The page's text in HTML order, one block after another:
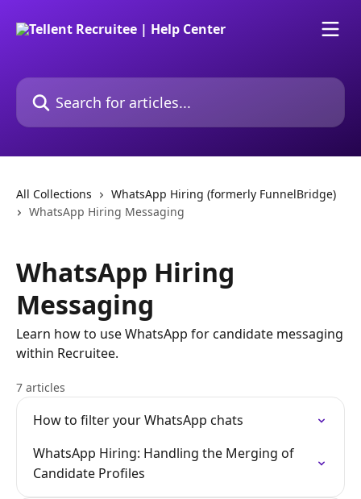
Search for articles...
All Collections
WhatsApp Hiring (formerly FunnelBridge)
WhatsApp Hiring Messaging
WhatsApp Hiring
Messaging
Learn how to use WhatsApp for candidate messaging
within Recruitee.
7 articles
How to filter your WhatsApp chats
WhatsApp Hiring: Handling the Merging of
Candidate Profiles